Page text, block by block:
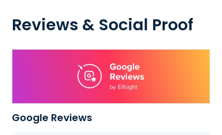
Reviews & Social Proof
Google Reviews